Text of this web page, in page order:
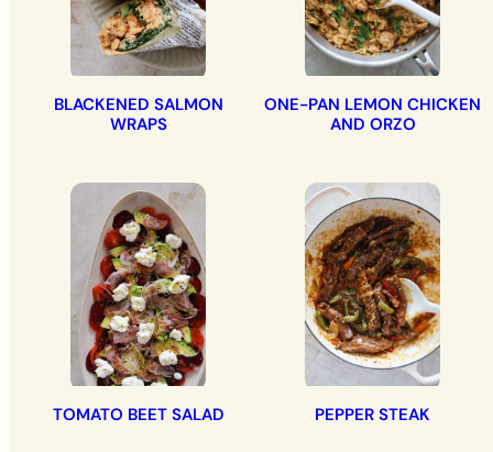
BLACKENED SALMON
WRAPS
ONE-PAN LEMON CHICKEN
AND ORZO
TOMATO BEET SALAD PEPPER STEAK